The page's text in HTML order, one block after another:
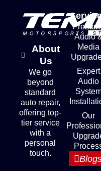
About
Us
We go
beyond
standard
auto repair,
offering top-
tier service
with a
personal
touch.
Audio
Media
Expert
Audio
Our